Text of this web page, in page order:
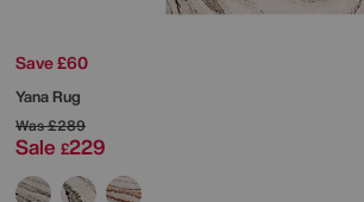
Save £60
Yana Rug
Was£289
Sale £229